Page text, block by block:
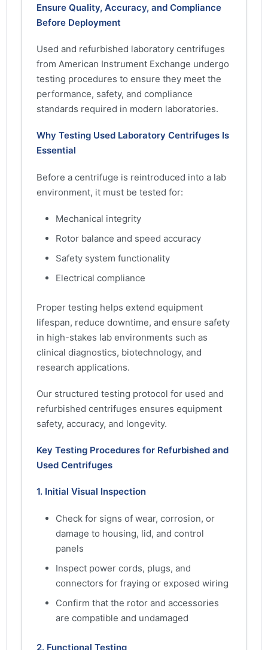
Ensure Quality, Accuracy, and Compliance
Before Deployment
Used and refurbished laboratory centrifuges
from American Instrument Exchange undergo
testing procedures to ensure they meet the
performance, safety, and compliance
standards required in modern laboratories.
Why Testing Used Laboratory Centrifuges Is
Essential
Before a centrifuge is reintroduced into a lab
environment, it must be tested for:
Mechanical integrity
Rotor balance and speed accuracy
Safety system functionality
Electrical compliance
Proper testing helps extend equipment
lifespan, reduce downtime, and ensure safety
in high-stakes lab environments such as
clinical diagnostics, biotechnology, and
research applications.
Our structured testing protocol for used and
refurbished centrifuges ensures equipment
safety, accuracy, and longevity.
Key Testing Procedures for Refurbished and
Used Centrifuges
1. Initial Visual Inspection
Check for signs of wear, corrosion, or
damage to housing, lid, and control
panels
Inspect power cords, plugs, and
connectors for fraying or exposed wiring
Confirm that the rotor and accessories
are compatible and undamaged
2. Functional Testing